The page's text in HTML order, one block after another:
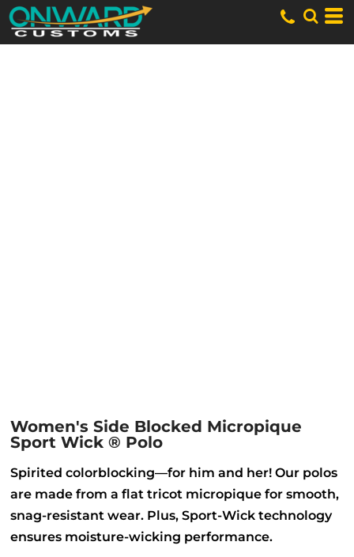
Women's Side Blocked Micropique
Sport Wick ® Polo
Spirited colorblocking—for him and her! Our polos
are made from a flat tricot micropique for smooth,
snag-resistant wear. Plus, Sport-Wick technology
ensures moisture-wicking performance.